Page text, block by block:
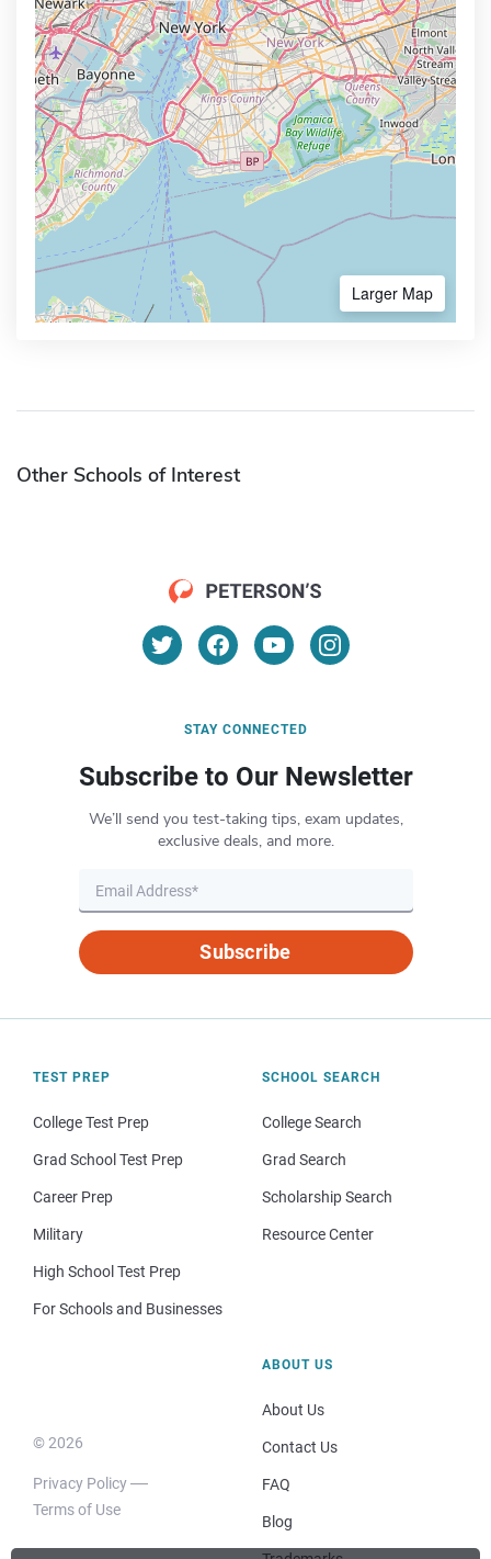
Larger Map
Other Schools of Interest
STAY CONNECTED
Subscribe to Our Newsletter
We’ll send you test-taking tips, exam updates,
exclusive deals, and more.
Subscribe
TEST PREP
College Test Prep
Grad School Test Prep
Career Prep
Military
High School Test Prep
For Schools and Businesses
SCHOOL SEARCH
College Search
Grad Search
Scholarship Search
Resource Center
© 2026
Privacy Policy
Terms of Use
ABOUT US
About Us
Contact Us
FAQ
Blog